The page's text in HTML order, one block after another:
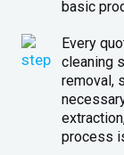
basic
Every
cleaning
removal,
process